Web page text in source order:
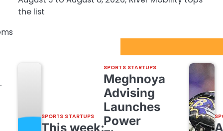
the list
SPORTS STARTUPS
This week:
SPORTS STARTUPS
Meghnoya
Advising
Launches
Power